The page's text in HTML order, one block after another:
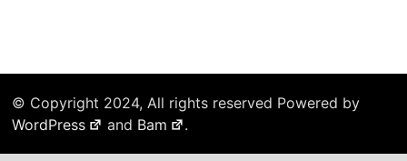
© Copyright 2024, All rights reserved Powered by
WordPress
and Bam .